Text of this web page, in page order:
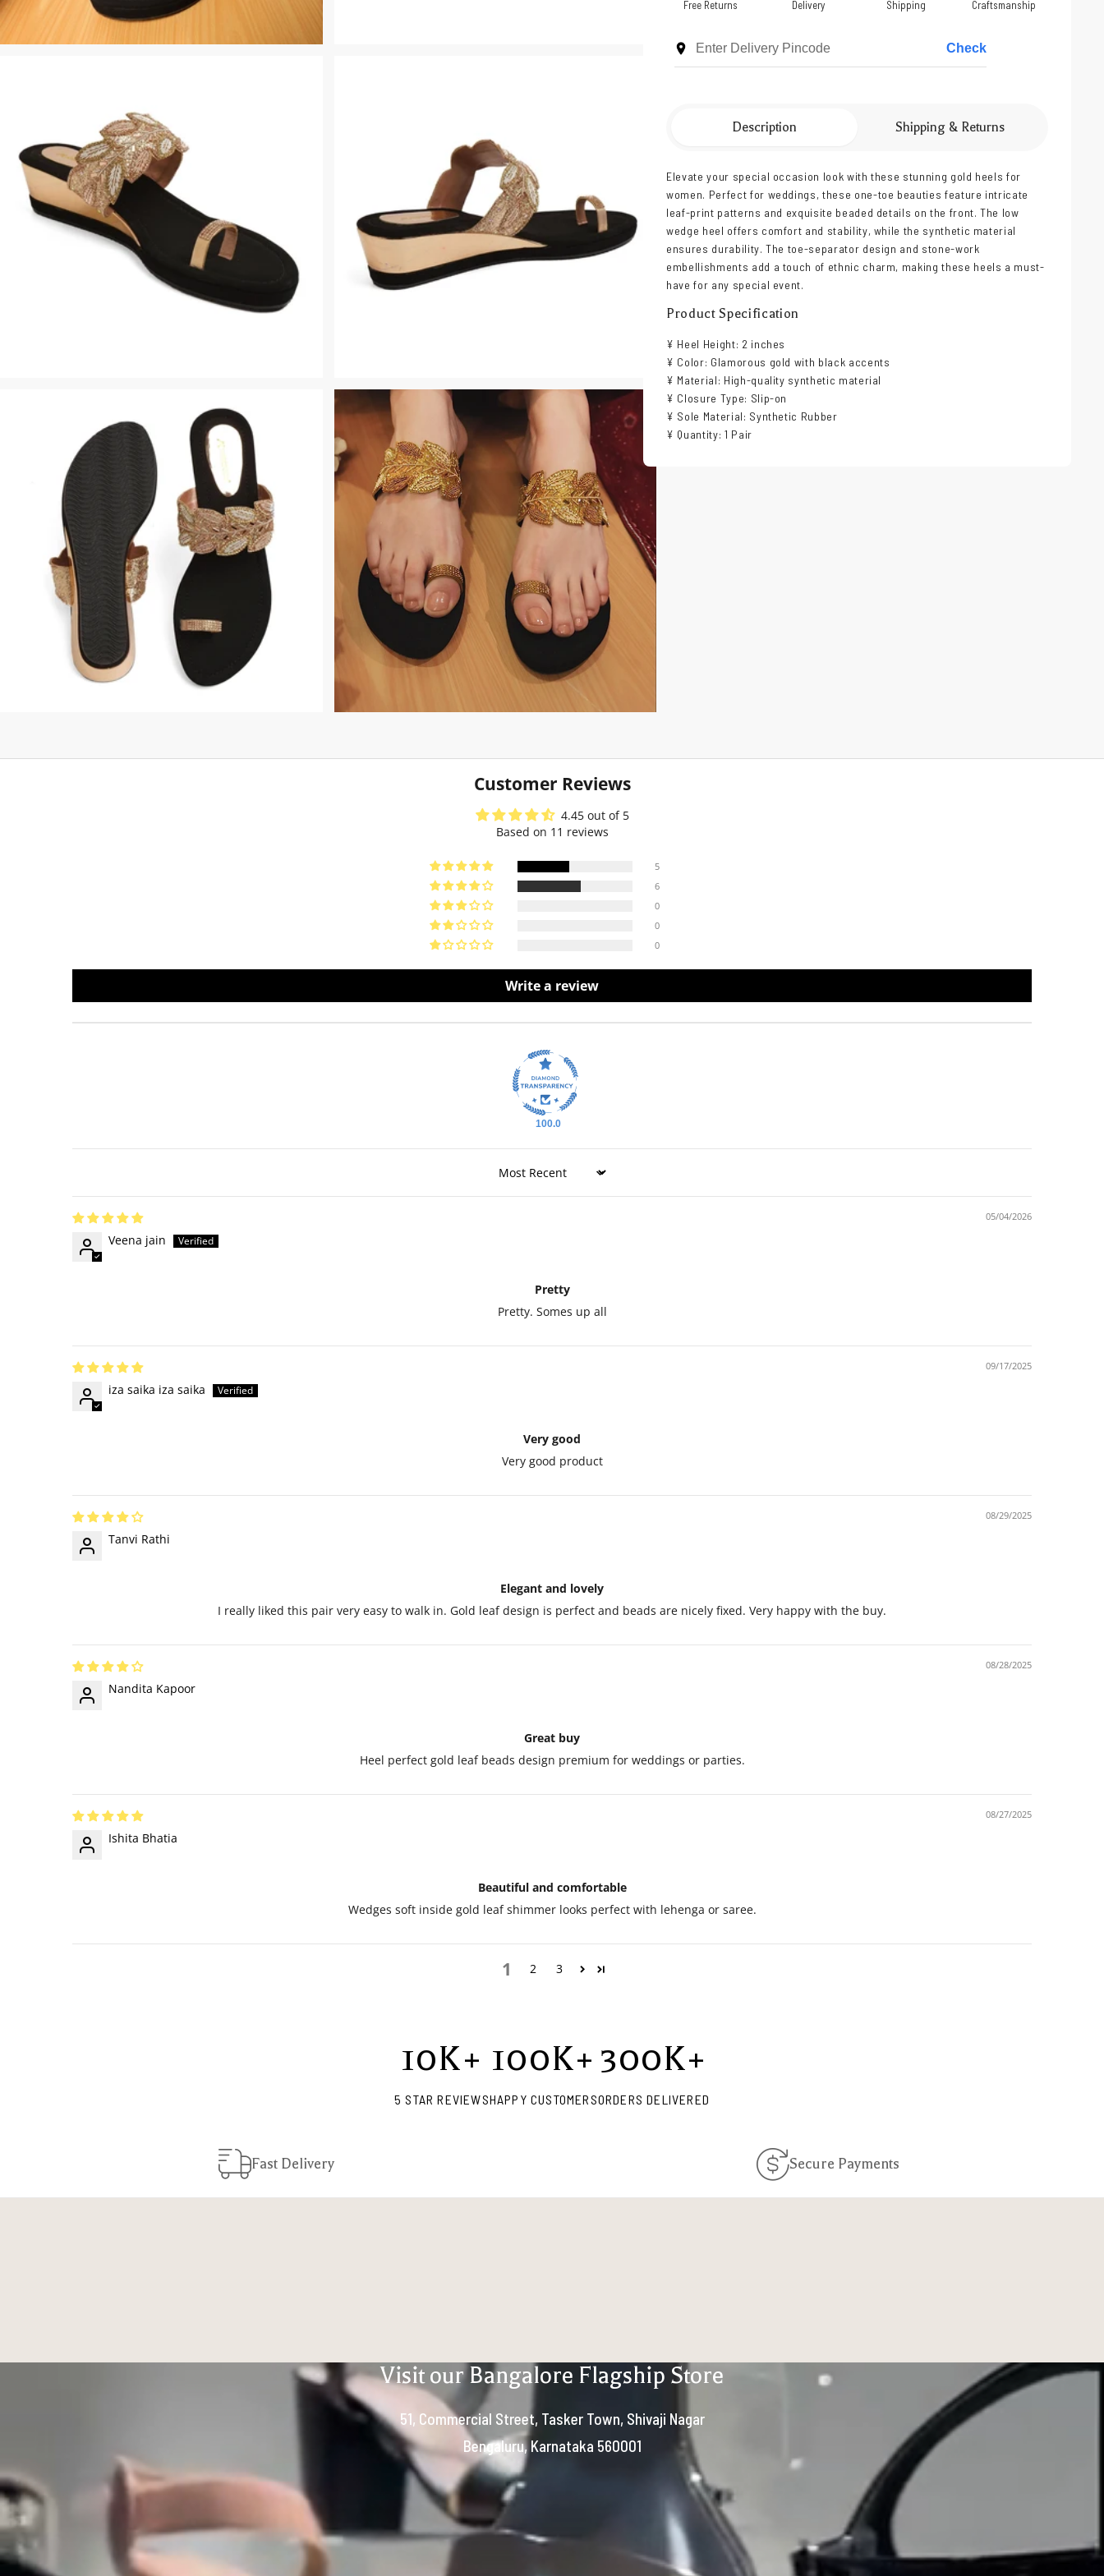
Free Returns
Delivery
Shipping
Craftsmanship
Check
Description Shipping & Returns
Elevate your special occasion look with these stunning gold heels for
women. Perfect for weddings, these one-toe beauties feature intricate
leaf-print patterns and exquisite beaded details on the front. The low
wedge heel offers comfort and stability, while the synthetic material
ensures durability. The toe-separator design and stone-work
embellishments add a touch of ethnic charm, making these heels a must-
have for any special event.
Product Specification
¥ Heel Height: 2 inches
¥ Color: Glamorous gold with black accents
¥ Material: High-quality synthetic material
¥ Closure Type: Slip-on
¥ Sole Material: Synthetic Rubber
¥ Quantity: 1 Pair
Customer Reviews
4.45 out of 5
Based on 11 reviews
5
6
0
0
0
Write a review
100.0
Sort by
05/04/2026
Veena jain
Pretty
Pretty. Somes up all
09/17/2025
iza saika iza saika
Very good
Very good product
08/29/2025
Tanvi Rathi
Elegant and lovely
I really liked this pair very easy to walk in. Gold leaf design is perfect and beads are nicely fixed. Very happy with the buy.
08/28/2025
Nandita Kapoor
Great buy
Heel perfect gold leaf beads design premium for weddings or parties.
08/27/2025
Ishita Bhatia
Beautiful and comfortable
Wedges soft inside gold leaf shimmer looks perfect with lehenga or saree.
1 2 3
10K+
5 STAR REVIEWS
100K+
HAPPY CUSTOMERS
300K+
ORDERS DELIVERED
Fast Delivery Secure Payments
Visit our Bangalore Flagship Store
51, Commercial Street, Tasker Town, Shivaji Nagar
Bengaluru, Karnataka 560001